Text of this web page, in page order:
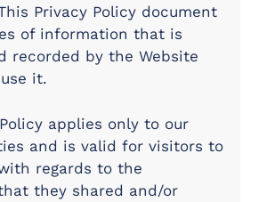
Privacy Policy document
of information that is
recorded by the Website
it.
applies only to our
and is valid for visitors to
regards to the
they shared and/or